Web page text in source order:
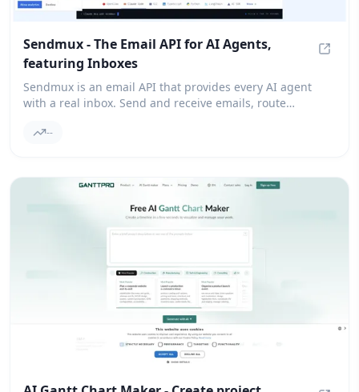
Sendmux - The Email API for AI Agents,
featuring Inboxes
Sendmux is an email API that provides every AI agent
with a real inbox. Send and receive emails, route
automatically failover.
--